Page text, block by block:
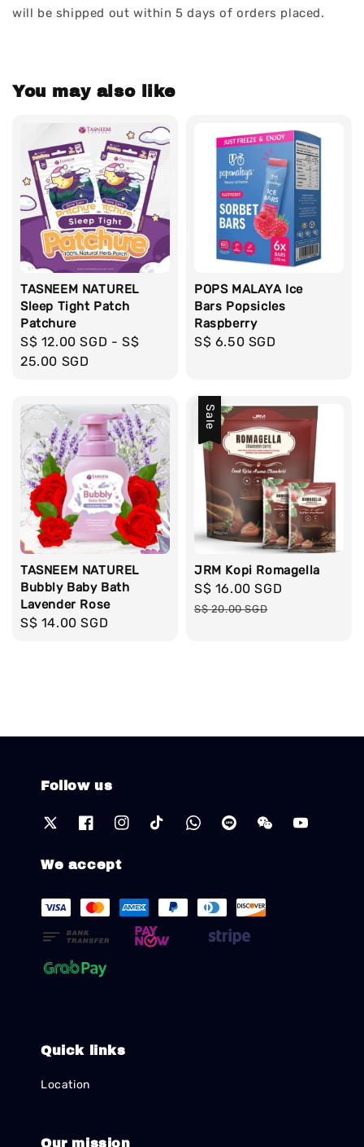
will be shipped out within 5 days of orders placed.
You may also like
TASNEEM NATUREL
Sleep Tight Patch
Patchure
Regular
price
S$ 12.00 SGD -S$
25.00 SGD
POPS MALAYA Ice
Bars Popsicles
Raspberry
Regular
S$ 6.50 SGD
TASNEEM NATUREL
Bubbly Baby Bath
Lavender Rose
Regular
S$ 14.00 SGD
Sale
JRM Kopi Romagella
Sale
price
S$ 16.00 SGD
S$ 20.00 SGD
Follow us
We accept
Quick links
Location
Our mission